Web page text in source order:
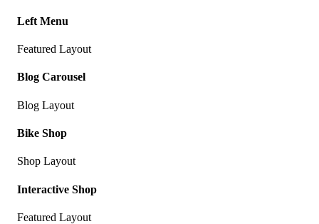
Left Menu
Featured Layout
Blog Carousel
Blog Layout
Bike Shop
Shop Layout
Interactive Shop
Featured Layout